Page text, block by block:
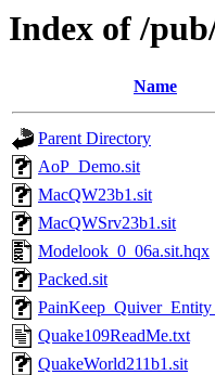
Index of /
Name
Parent Directory
AoP_Demo.sit
MacQW23b1.sit
MacQWSrv23b1.sit
Modelook_0_06a.sit.hqx
Packed.sit
Quake109ReadMe.txt
QuakeWorld211b1.sit